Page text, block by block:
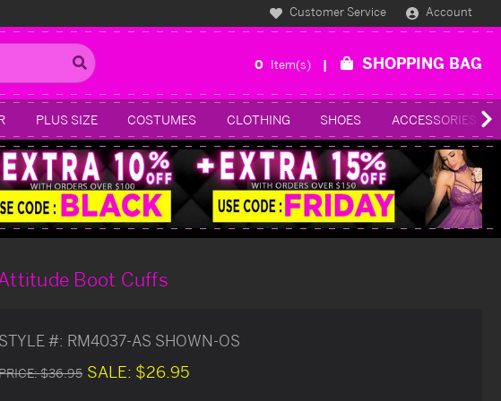
Customer Service Account
0 Item(s) SHOPPING BAG
PLUS SIZE COSTUMES CLOTHING SHOES ACCESSORIES
Boot Cuffs
STYLE #: RM4037-AS SHOWN-OS
$36.95 SALE: $26.95